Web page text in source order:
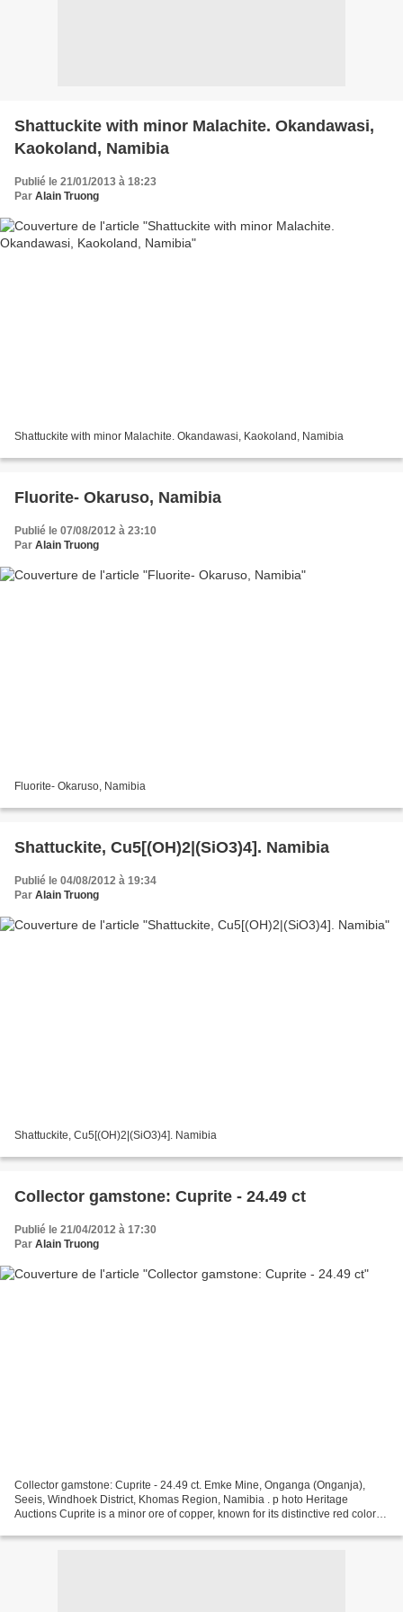
Shattuckite with minor Malachite. Okandawasi,
Kaokoland, Namibia
Publié le 21/01/2013 à 18:23
Par Alain Truong
Shattuckite with minor Malachite. Okandawasi, Kaokoland, Namibia
Fluorite- Okaruso, Namibia
Publié le 07/08/2012 à 23:10
Par Alain Truong
Fluorite- Okaruso, Namibia
Shattuckite, Cu5[(OH)2|(SiO3)4]. Namibia
Publié le 04/08/2012 à 19:34
Par Alain Truong
Shattuckite, Cu5[(OH)2|(SiO3)4]. Namibia
Collector gamstone: Cuprite - 24.49 ct
Publié le 21/04/2012 à 17:30
Par Alain Truong
Collector gamstone: Cuprite - 24.49 ct. Emke Mine, Onganga (Onganja),
Seeis, Windhoek District, Khomas Region, Namibia . p hoto Heritage
Auctions Cuprite is a minor ore of copper, known for its distinctive red color -